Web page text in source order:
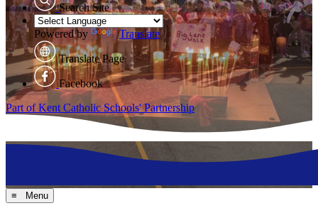
Search Site
Powered by Translate
Translate Page
Facebook
Part of Kent Catholic Schools' Partnership
≡ Menu